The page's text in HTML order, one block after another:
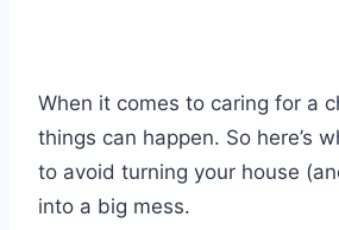
When it comes to caring for a
things can happen. So here’s
to avoid turning your house
into a big mess.